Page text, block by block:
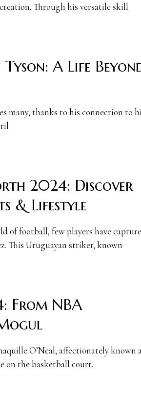
Through his versatile skill
A Life
many, thanks to his connection to
2024: Discover
& Lifestyle
of football, few players have
This Uruguayan striker, known
From NBA
O’Neal, affectionately known
on the basketball court.